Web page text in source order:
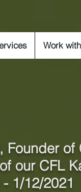
Work
Founder of
our CFL
1/12/2021